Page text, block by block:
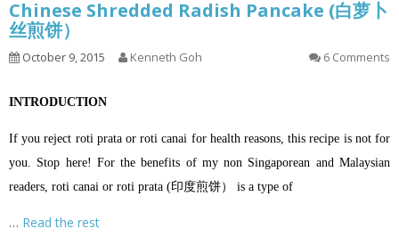
Chinese Shredded Radish Pancake (白萝卜
丝煎饼）
October 9, 2015 Kenneth Goh 6 Comments
INTRODUCTION
If you reject roti prata or roti canai for health reasons, this recipe is not for
you. Stop here! For the benefits of my non Singaporean and Malaysian
readers, roti canai or roti prata (印度煎饼） is a type of
… Read the rest